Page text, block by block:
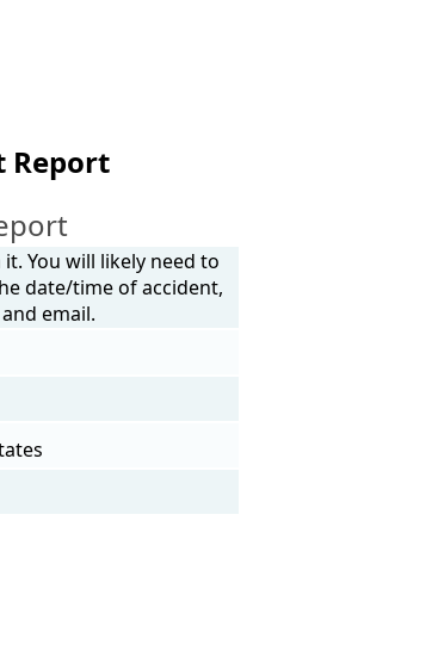
Report
You will likely need to
date/time of accident,
email.